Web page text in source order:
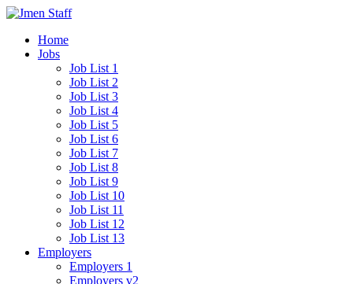
Home
Jobs
Job List 1
Job List 2
Job List 3
Job List 4
Job List 5
Job List 6
Job List 7
Job List 8
Job List 9
Job List 10
Job List 11
Job List 12
Job List 13
Employers
Employers 1
Employers v2